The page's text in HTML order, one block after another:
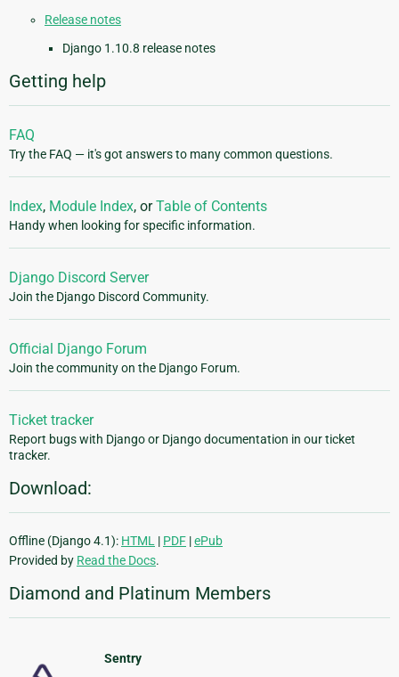
Release notes
Django 1.10.8 release notes
Getting help
FAQ
Try the FAQ — it's got answers to many common questions.
Index, Module Index, orTable of Contents
Handy when looking for specific information.
Django Discord Server
Join the Django Discord Community.
Official Django Forum
Join the community on the Django Forum.
Ticket tracker
Report bugs with Django or Django documentation in our ticket
tracker.
Download:
Offline (Django 4.1): HTML | PDF |ePub
Provided by Read the Docs.
Diamond and Platinum Members
Sentry